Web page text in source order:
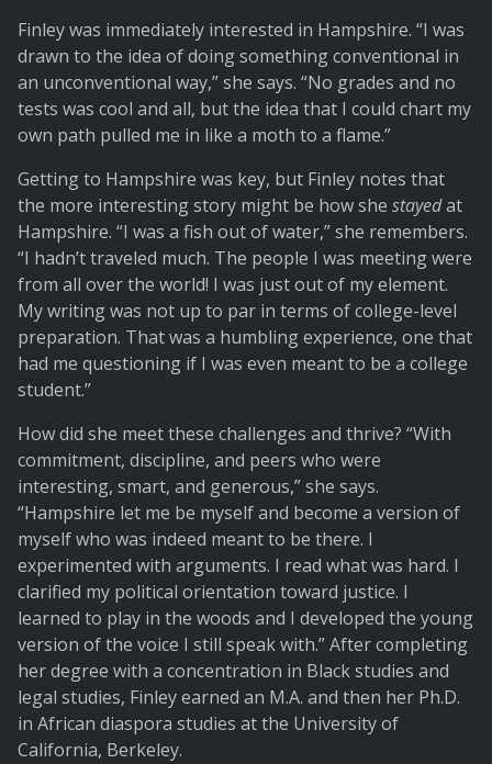
Finley was immediately interested in Hampshire. “I was
drawn to the idea of doing something conventional in
an unconventional way,” she says. “No grades and no
tests was cool and all, but the idea that I could chart my
own path pulled me in like a moth to a flame.”
Getting to Hampshire was key, but Finley notes that
the more interesting story might be how she stayedat
Hampshire. “I was a fish out of water,” she remembers.
“I hadn’t traveled much. The people I was meeting were
from all over the world! I was just out of my element.
My writing was not up to par in terms of college-level
preparation. That was a humbling experience, one that
had me questioning if I was even meant to be a college
student.”
How did she meet these challenges and thrive? “With
commitment, discipline, and peers who were
interesting, smart, and generous,” she says.
“Hampshire let me be myself and become a version of
myself who was indeed meant to be there. I
experimented with arguments. I read what was hard. I
clarified my political orientation toward justice. I
learned to play in the woods and I developed the young
version of the voice I still speak with.” After completing
her degree with a concentration in Black studies and
legal studies, Finley earned an M.A. and then her Ph.D.
in African diaspora studies at the University of
California, Berkeley.